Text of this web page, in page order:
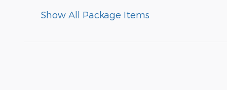
Show All Package Items